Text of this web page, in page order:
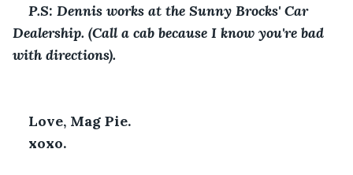
P.S: Dennis works at the Sunny Brocks' Car
Dealership. (Call a cab because I know you're bad
with directions).
Love, Mag Pie.
xoxo.